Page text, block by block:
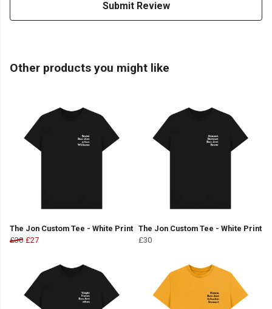
Submit Review
Other products you might like
The Jon Custom Tee - White Print
£30 £27
The Jon Custom Tee - White Print
£30